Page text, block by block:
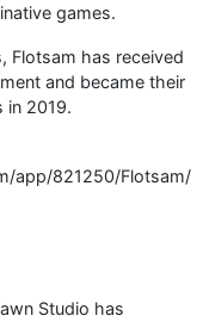
games.
Flotsam has received
and became their
in 2019.
app/821250/Flotsam/
Studio has